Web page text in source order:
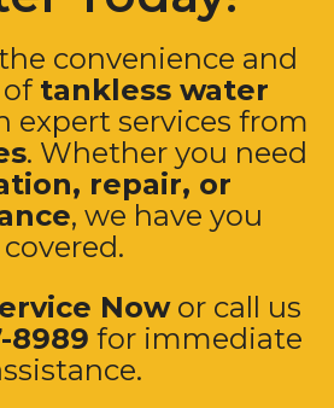
convenience and
oftankless water
services from
. Whether you need
repair, or
, we have you
covered.
Now
8989for immediate